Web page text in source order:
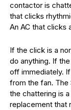
contactor is
that clicks
An AC that clicks
If the click is a
do anything. If
off immediately.
from the fan.
the chattering is
replacement that